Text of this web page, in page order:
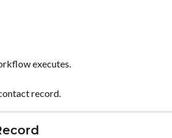
executes.
record.